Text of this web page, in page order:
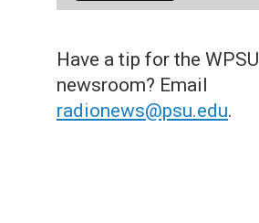
Have a tip for the WPSU
newsroom? Email
radionews@psu.edu.